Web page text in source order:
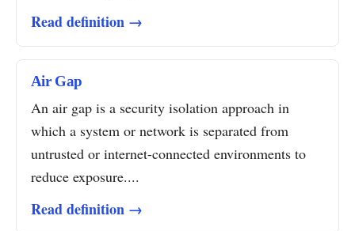
Read definition →
Air Gap
An air gap is a security isolation approach in
which a system or network is separated from
untrusted or internet-connected environments to
reduce exposure....
Read definition →